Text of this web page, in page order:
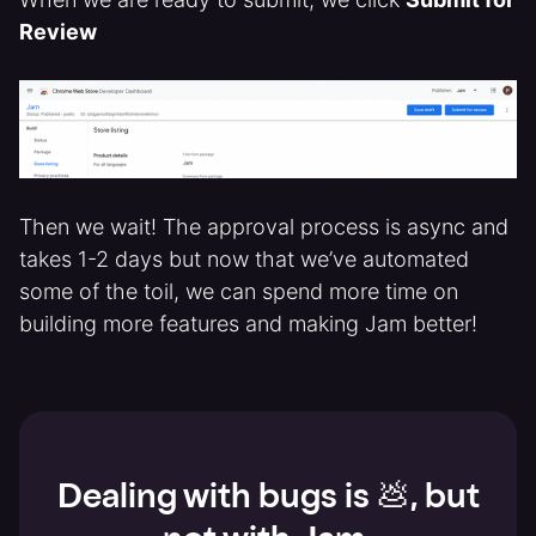
Review
Then we wait! The approval process is async and
takes 1-2 days but now that we’ve automated
some of the toil, we can spend more time on
building more features and making Jam better!
Dealing with bugs is 💩, but